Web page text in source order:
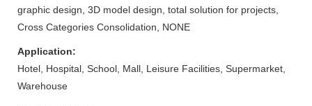
graphic design, 3D model design, total solution for projects,
Cross Categories Consolidation, NONE
Application:
Hotel, Hospital, School, Mall, Leisure Facilities, Supermarket,
Warehouse